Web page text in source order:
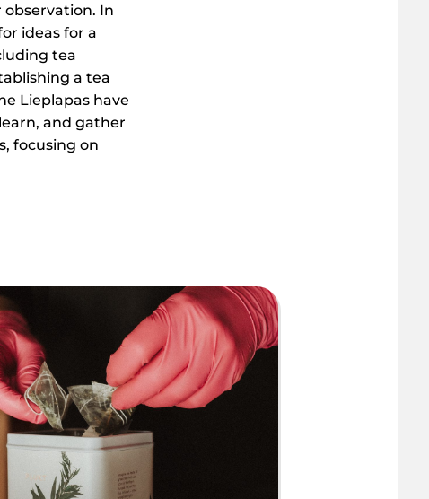
observation. In
ideas for a
tea
a tea
Lieplapas have
and gather
focusing on